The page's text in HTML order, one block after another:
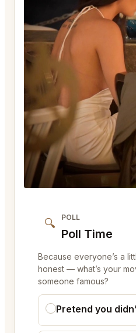
🔍 POLL
Poll Time
Because everyone’s a
honest — what’s your
someone famous?
Pretend you